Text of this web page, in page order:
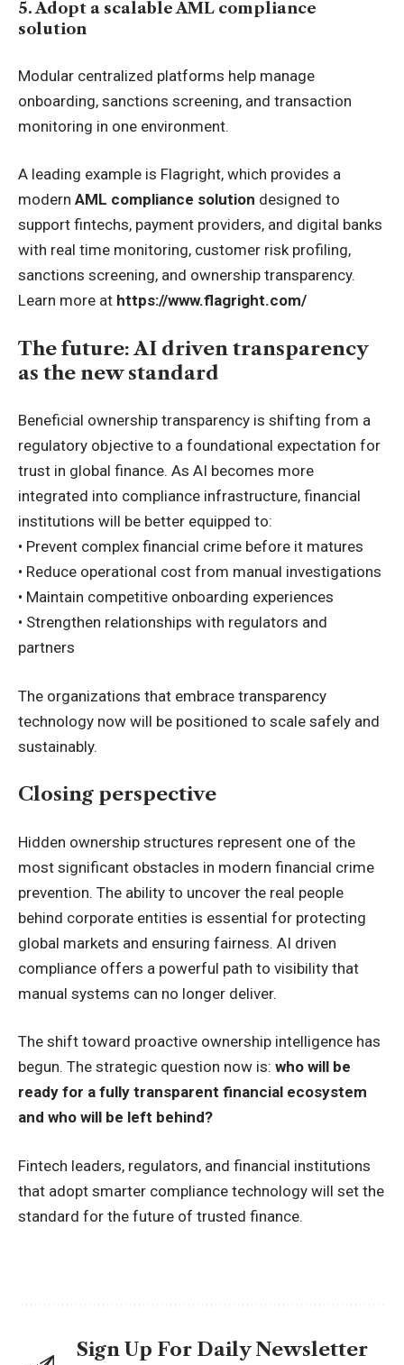
5. Adopt a scalable AML compliance
solution
Modular centralized platforms help manage
onboarding, sanctions screening, and transaction
monitoring in one environment.
A leading example is Flagright, which provides a
modern AML compliance solution designed to
support fintechs, payment providers, and digital banks
with real time monitoring, customer risk profiling,
sanctions screening, and ownership transparency.
Learn more at https://www.flagright.com/
The future: AI driven transparency
as the new standard
Beneficial ownership transparency is shifting from a
regulatory objective to a foundational expectation for
trust in global finance. As AI becomes more
integrated into compliance infrastructure, financial
institutions will be better equipped to:
• Prevent complex financial crime before it matures
• Reduce operational cost from manual investigations
• Maintain competitive onboarding experiences
• Strengthen relationships with regulators and
partners
The organizations that embrace transparency
technology now will be positioned to scale safely and
sustainably.
Closing perspective
Hidden ownership structures represent one of the
most significant obstacles in modern financial crime
prevention. The ability to uncover the real people
behind corporate entities is essential for protecting
global markets and ensuring fairness. AI driven
compliance offers a powerful path to visibility that
manual systems can no longer deliver.
The shift toward proactive ownership intelligence has
begun. The strategic question now is: who will be
ready for a fully transparent financial ecosystem
and who will be left behind?
Fintech leaders, regulators, and financial institutions
that adopt smarter compliance technology will set the
standard for the future of trusted finance.
Sign Up For Daily Newsletter